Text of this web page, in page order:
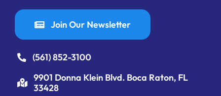
Join Our Newsletter
(561) 852-3100
9901 Donna Klein Blvd. Boca Raton, FL
33428